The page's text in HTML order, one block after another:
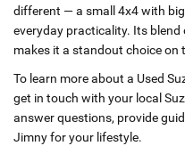
different — a small 4x4 with
everyday practicality. Its
makes it a standout choice on
To learn more about a Used
get in touch with your local
answer questions, provide
Jimny for your lifestyle.